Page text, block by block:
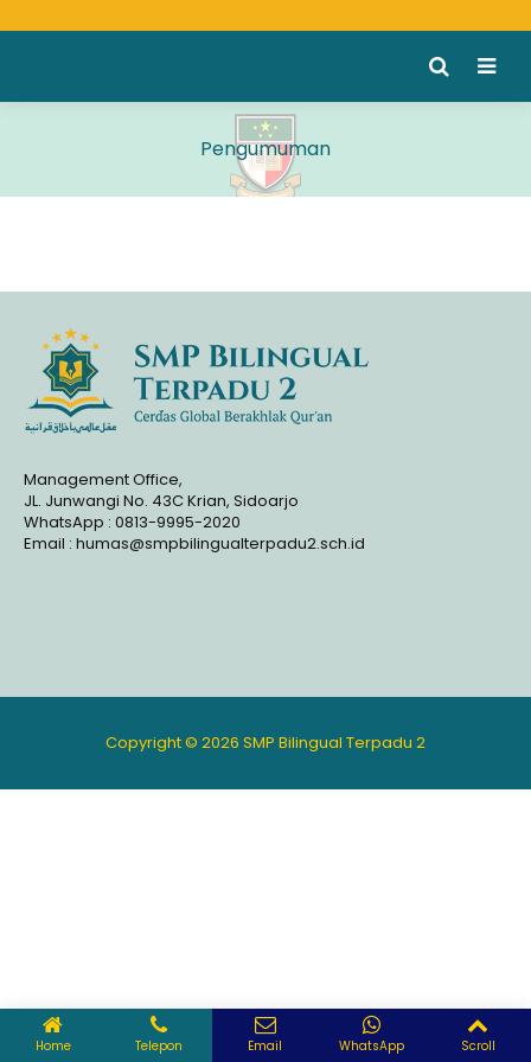
Pengumuman
Management Office,
JL. Junwangi No. 43C Krian, Sidoarjo
WhatsApp : 0813-9995-2020
Email : humas@smpbilingualterpadu2.sch.id
Copyright © 2026 SMP Bilingual Terpadu 2
Home Telepon Email WhatsApp Scroll